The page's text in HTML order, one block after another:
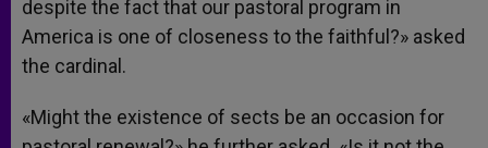
despite the fact that our pastoral program in
America is one of closeness to the faithful?» asked
the cardinal.
«Might the existence of sects be an occasion for